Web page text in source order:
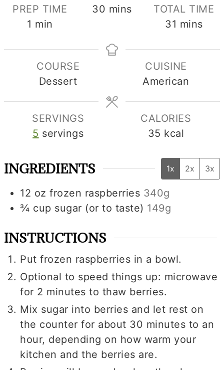
PREP TIME
1 minute
min
30 minutes
mins
TOTAL TIME
31 minutes
mins
COURSE
Dessert
CUISINE
American
SERVINGS
5 servings
CALORIES
35 kcal
INGREDIENTS 1x 2x 3x
12 oz frozen raspberries 340g
¾ cup sugar (or to taste) 149g
INSTRUCTIONS
Put frozen raspberries in a bowl.
Optional to speed things up: microwave
for 2 minutes to thaw berries.
Mix sugar into berries and let rest on
the counter for about 30 minutes to an
hour, depending on how warm your
kitchen and the berries are.